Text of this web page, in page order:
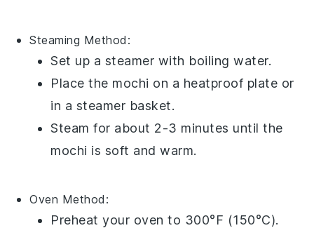
Steaming Method:
Set up a steamer with boiling water.
Place the mochi on a heatproof plate or
in a steamer basket.
Steam for about 2-3 minutes until the
mochi is soft and warm.
Oven Method:
Preheat your oven to 300°F (150°C).